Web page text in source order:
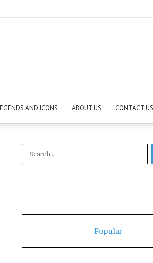
AND ICONS ABOUT US CONTACT US
Popular